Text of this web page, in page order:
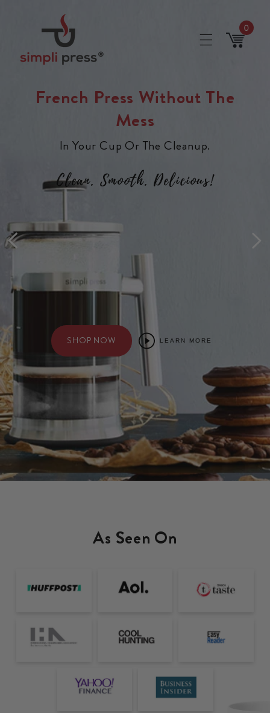
Cart
0
0
items
French Press Without The
Mess
In Your Cup Or The Cleanup.
Clean. Smooth. Delicious!
SHOP NOW LEARN MORE
As Seen On